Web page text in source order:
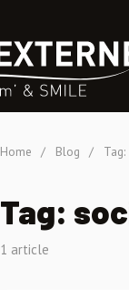
Home / Blog /
Tag:
1 article